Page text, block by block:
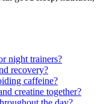
night trainers?
recovery?
caffeine?
creatine together?